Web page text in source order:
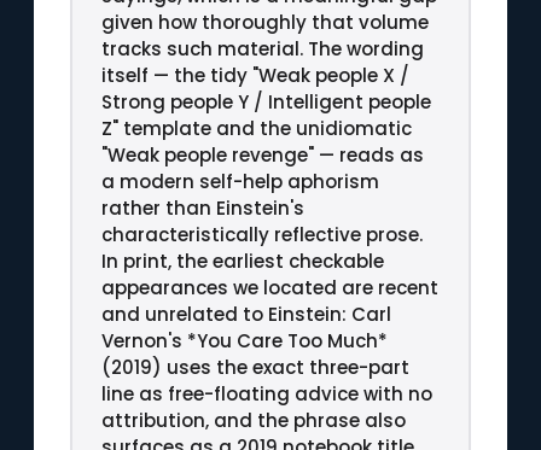
given how thoroughly that volume
tracks such material. The wording
itself — the tidy "Weak people X /
Strong people Y / Intelligent people
Z" template and the unidiomatic
"Weak people revenge" — reads as
a modern self-help aphorism
rather than Einstein's
characteristically reflective prose.
In print, the earliest checkable
appearances we located are recent
and unrelated to Einstein: Carl
Vernon's *You Care Too Much*
(2019) uses the exact three-part
line as free-floating advice with no
attribution, and the phrase also